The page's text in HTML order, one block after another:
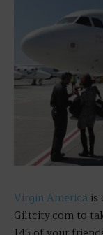
Virgin America is
Giltcity.com to